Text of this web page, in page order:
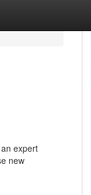
expert
new